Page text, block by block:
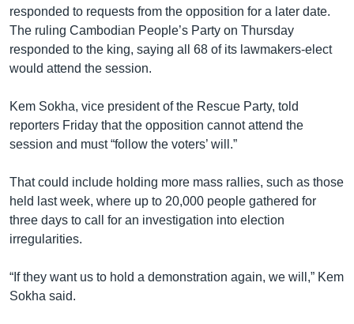
responded to requests from the opposition for a later date.
The ruling Cambodian People’s Party on Thursday
responded to the king, saying all 68 of its lawmakers-elect
would attend the session.
Kem Sokha, vice president of the Rescue Party, told
reporters Friday that the opposition cannot attend the
session and must “follow the voters’ will.”
That could include holding more mass rallies, such as those
held last week, where up to 20,000 people gathered for
three days to call for an investigation into election
irregularities.
“If they want us to hold a demonstration again, we will,” Kem
Sokha said.